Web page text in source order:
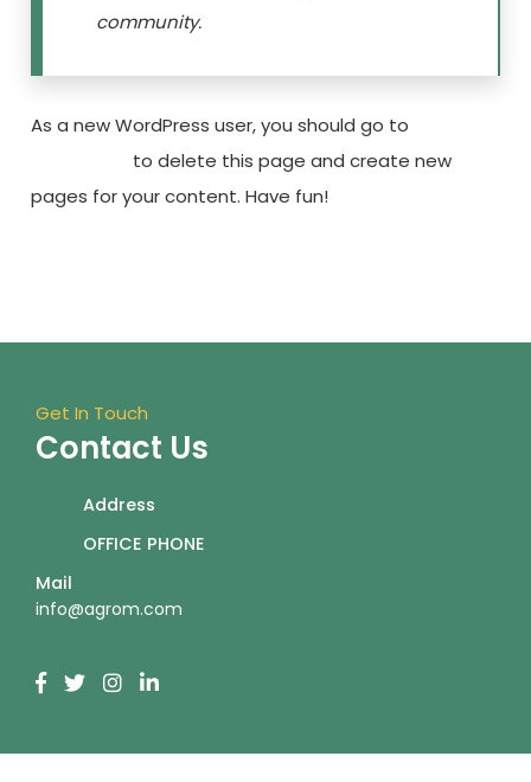
community.
As a new WordPress user, you should go to
to delete this page and create new
pages for your content. Have fun!
Get In Touch
Contact Us
Address
OFFICE PHONE
Mail
info@agrom.com